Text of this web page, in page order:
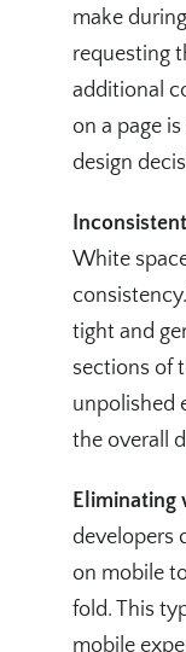
make
requesting
additional
on a page
design
White
tight and
sections of
unpolished
the overall
Eliminating
developers
on mobile
fold. This
mobile